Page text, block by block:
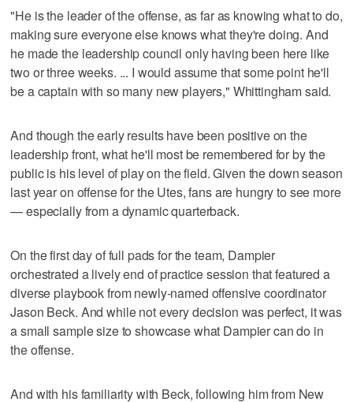
"He is the leader of the offense, as far as knowing what to do,
making sure everyone else knows what they're doing. And
he made the leadership council only having been here like
two or three weeks. ... I would assume that some point he'll
be a captain with so many new players," Whittingham said.
And though the early results have been positive on the
leadership front, what he'll most be remembered for by the
public is his level of play on the field. Given the down season
last year on offense for the Utes, fans are hungry to see more
— especially from a dynamic quarterback.
On the first day of full pads for the team, Dampier
orchestrated a lively end of practice session that featured a
diverse playbook from newly-named offensive coordinator
Jason Beck. And while not every decision was perfect, it was
a small sample size to showcase what Dampier can do in
the offense.
And with his familiarity with Beck, following him from New